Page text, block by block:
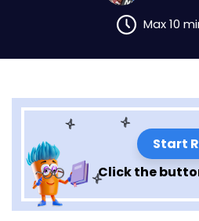
Max 10
Start
Click the